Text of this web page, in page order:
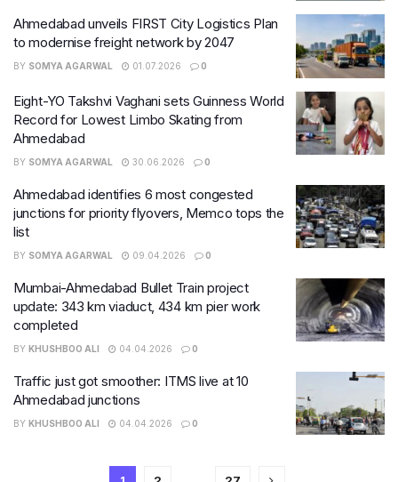
Ahmedabad unveils FIRST City Logistics Plan
to modernise freight network by 2047
BY SOMYA AGARWAL 01.07.2026 0
Eight-YO Takshvi Vaghani sets Guinness World
Record for Lowest Limbo Skating from
Ahmedabad
BY SOMYA AGARWAL 30.06.2026 0
Ahmedabad identifies 6 most congested
junctions for priority flyovers, Memco tops the
list
BY SOMYA AGARWAL 09.04.2026 0
Mumbai-Ahmedabad Bullet Train project
update: 343 km viaduct, 434 km pier work
completed
BY KHUSHBOO ALI 04.04.2026 0
Traffic just got smoother: ITMS live at 10
Ahmedabad junctions
BY KHUSHBOO ALI 04.04.2026 0